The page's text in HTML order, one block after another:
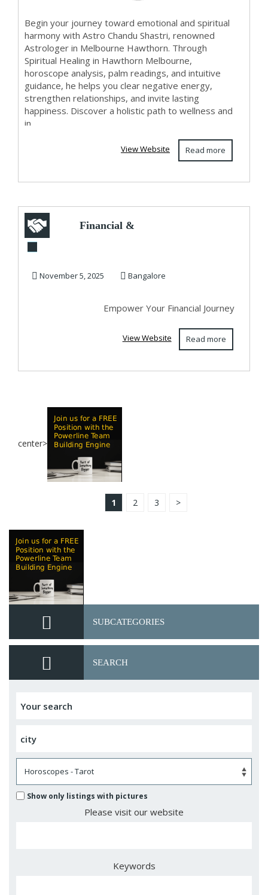
Begin your journey toward emotional and spiritual
harmony with Astro Chandu Shastri, renowned
Astrologer in Melbourne Hawthorn. Through
Spiritual Healing in Hawthorn Melbourne,
horoscope analysis, palm readings, and intuitive
guidance, he helps you clear negative energy,
strengthen relationships, and invite lasting
happiness. Discover a holistic path to wellness and
in...
Read more
View Website
Financial &
by Shirdi Sai
November 5, 2025 Bangalore
Empower Your Financial Journey
Read more
View Website
center>
1 2 3 >
SUBCATEGORIES
SEARCH
Show only listings with pictures
Please visit our website
Keywords